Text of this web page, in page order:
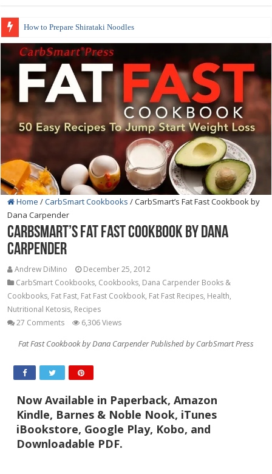
How to Prepare Shirataki Noodles
Home /CarbSmart Cookbooks /CarbSmart’s Fat Fast Cookbook by
Dana Carpender
CarbSmart’s Fat Fast Cookbook by Dana
Carpender
Andrew DiMino
December 25, 2012
CarbSmart Cookbooks, Cookbooks, Dana Carpender Books &
Cookbooks, Fat Fast, Fat Fast Cookbook, Fat Fast Recipes, Health,
Nutritional Ketosis, Recipes
27 Comments
6,306 Views
Fat Fast Cookbook by Dana Carpender Published by CarbSmart Press
Now Available in Paperback, Amazon
Kindle, Barnes & Noble Nook, iTunes
iBookstore, Google Play, Kobo, and
Downloadable PDF.